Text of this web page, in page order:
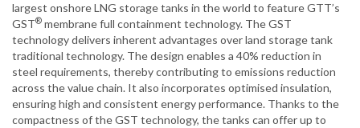
largest onshore LNG storage tanks in the world to feature GTT’s
GST® membrane full containment technology. The GST
technology delivers inherent advantages over land storage tank
traditional technology. The design enables a 40% reduction in
steel requirements, thereby contributing to emissions reduction
across the value chain. It also incorporates optimised insulation,
ensuring high and consistent energy performance. Thanks to the
compactness of the GST technology, the tanks can offer up to